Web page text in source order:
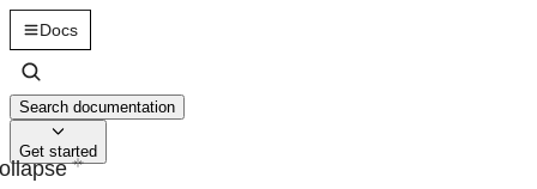
Docs
Search documentation
Get started